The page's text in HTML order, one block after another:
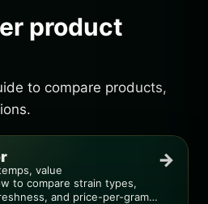
product
to compare products,
value
to compare strain types,
and price-per-gram
→